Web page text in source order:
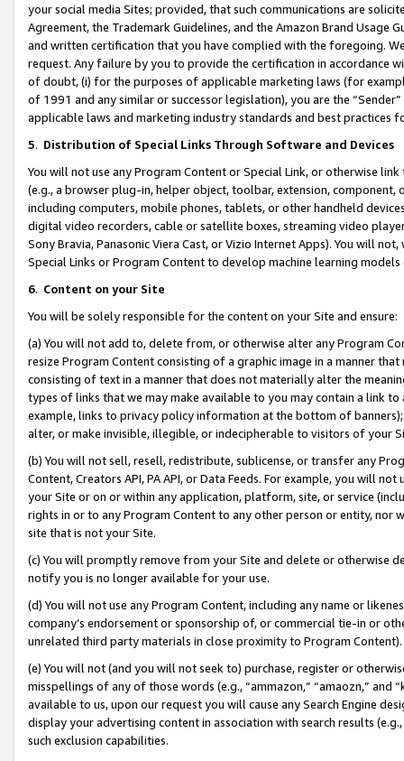
your social media Sites; provided, that such communications are
Agreement, the Trademark Guidelines, and the Amazon Brand
and written certification that you have complied with the foregoing.
request. Any failure by you to provide the certification in accordance
of doubt, (i) for the purposes of applicable marketing laws (for
of 1991 and any similar or successor legislation), you are the
applicable laws and marketing industry standards and best practices
5. Distribution of Special Links Through Software and Devices
You will not use any Program Content or Special Link, or otherwise
(e.g., a browser plug-in, helper object, toolbar, extension,
including computers, mobile phones, tablets, or other handheld
digital video recorders, cable or satellite boxes, streaming video
Sony Bravia, Panasonic Viera Cast, or Vizio Internet Apps). You will
Special Links or Program Content to develop machine learning
6. Content on your Site
You will be solely responsible for the content on your Site and ensure:
(a) You will not add to, delete from, or otherwise alter any Program
resize Program Content consisting of a graphic image in a manner
consisting of text in a manner that does not materially alter the
types of links that we may make available to you may contain a link
example, links to privacy policy information at the bottom of
alter, or make invisible, illegible, or indecipherable to visitors of your
(b) You will not sell, resell, redistribute, sublicense, or transfer any
Content, Creators API, PA API, or Data Feeds. For example, you will
your Site or on or within any application, platform, site, or service
rights in or to any Program Content to any other person or entity, nor
site that is not your Site.
(c) You will promptly remove from your Site and delete or otherwise
notify you is no longer available for your use.
(d) You will not use any Program Content, including any name or
company’s endorsement or sponsorship of, or commercial tie-in or
unrelated third party materials in close proximity to Program Content).
(e) You will not (and you will not seek to) purchase, register or
misspellings of any of those words (e.g., “ammazon,” “amaozn,” and
available to us, upon our request you will cause any Search Engine
display your advertising content in association with search results
such exclusion capabilities.